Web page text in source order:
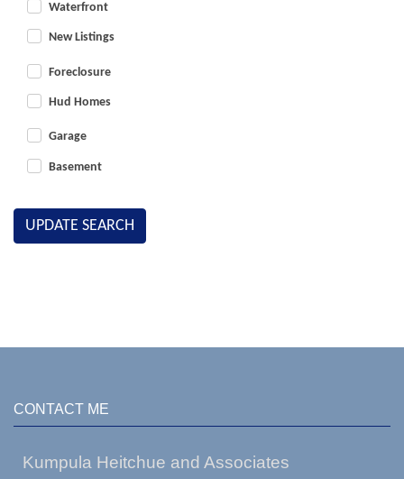
Waterfront
New Listings
Foreclosure
Hud Homes
Garage
Basement
UPDATE SEARCH
CONTACT ME
Kumpula Heitchue and Associates